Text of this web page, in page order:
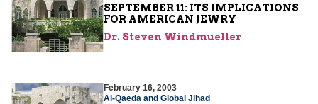
SEPTEMBER 11: ITS IMPLICATIONS
FOR AMERICAN JEWRY
Dr. Steven Windmueller
February 16, 2003
Al-Qaeda and Global Jihad